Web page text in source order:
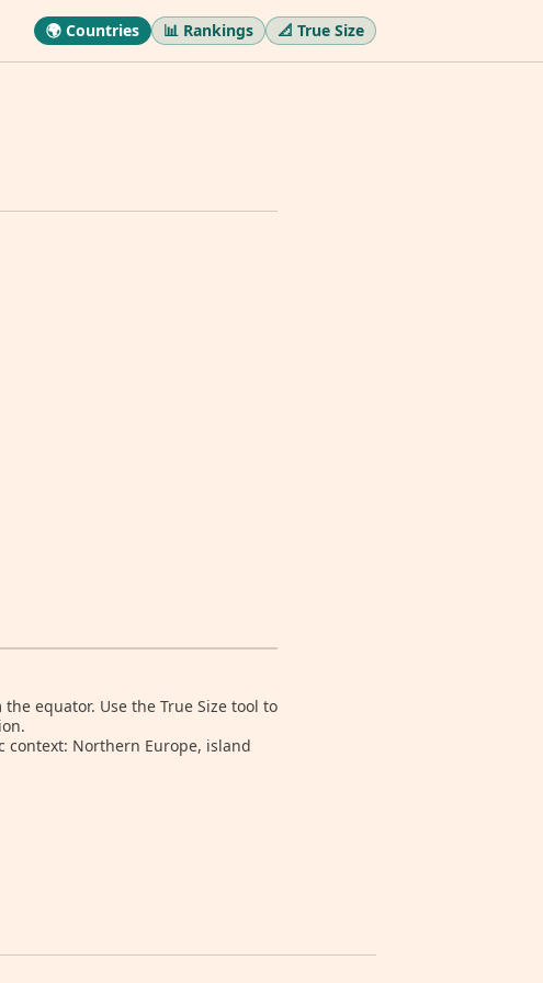
🌍 Countries 📊 Rankings 📐 True Size
equator. Use the True Size tool to
context: Northern Europe, island